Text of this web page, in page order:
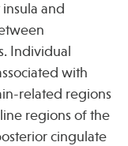
and
Individual
with
related regions
regions of the
cingulate